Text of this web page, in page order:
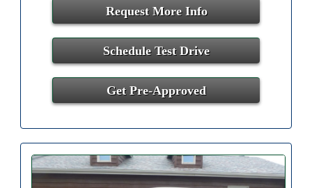
Request More Info
Schedule Test Drive
Get Pre-Approved